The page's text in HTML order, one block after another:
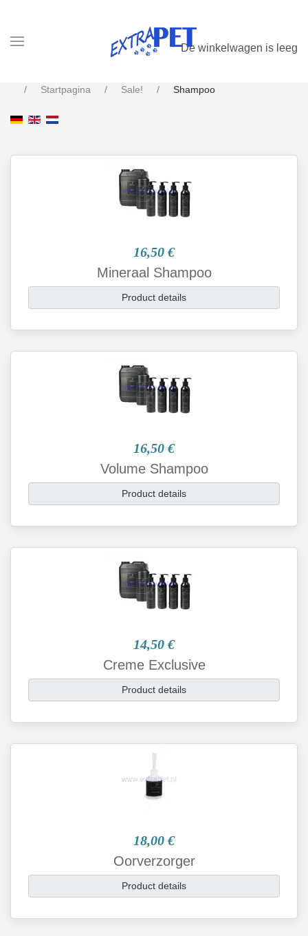
De winkelwagen is leeg
Startpagina Sale! Shampoo
16,50 €
Mineraal Shampoo
Product details
16,50 €
Volume Shampoo
Product details
14,50 €
Creme Exclusive
Product details
18,00 €
Oorverzorger
Product details